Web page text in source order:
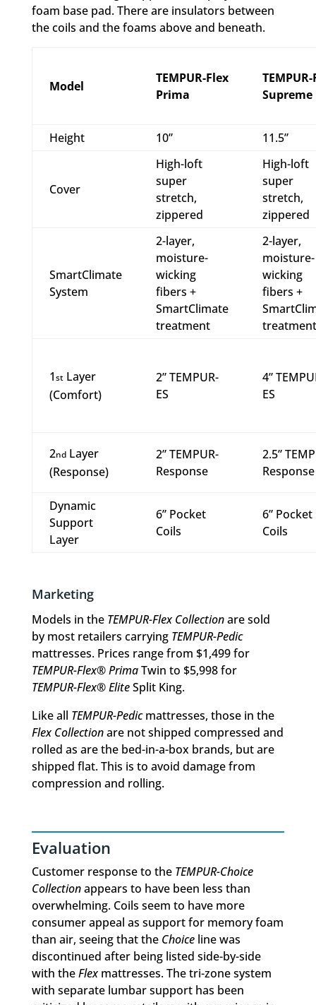
foam base pad. There are insulators between
the coils and the foams above and beneath.
Model
TEMPUR-Flex
Prima
Supreme
Height 10” 11.5”
Cover
High-loft
super
stretch,
zippered
High-loft
super
stretch,
zippered
SmartClimate
System
2-layer,
moisture-
wicking
fibers +
SmartClimate
treatment
2-layer,
moisture-
wicking
fibers +
treatment
1 stLayer
(Comfort)
2” TEMPUR-
ES
4”
ES
2ndLayer
(Response)
2” TEMPUR-
Response
2.5”
Response
Dynamic
Support
Layer
6” Pocket
Coils
6” Pocket
Coils
Marketing
Models in the TEMPUR-Flex Collectionare sold
by most retailers carrying TEMPUR-Pedic
mattresses. Prices range from $1,499 for
TEMPUR-Flex® PrimaTwin to $5,998 for
TEMPUR-Flex® EliteSplit King.
Like all TEMPUR-Pedicmattresses, those in the
Flex Collectionare not shipped compressed and
rolled as are the bed-in-a-box brands, but are
shipped flat. This is to avoid damage from
compression and rolling.
Evaluation
Customer response to the TEMPUR-Choice
Collectionappears to have been less than
overwhelming. Coils seem to have more
consumer appeal as support for memory foam
than air, seeing that the Choiceline was
discontinued after being listed side-by-side
with theFlexmattresses. The tri-zone system
with separate lumbar support has been